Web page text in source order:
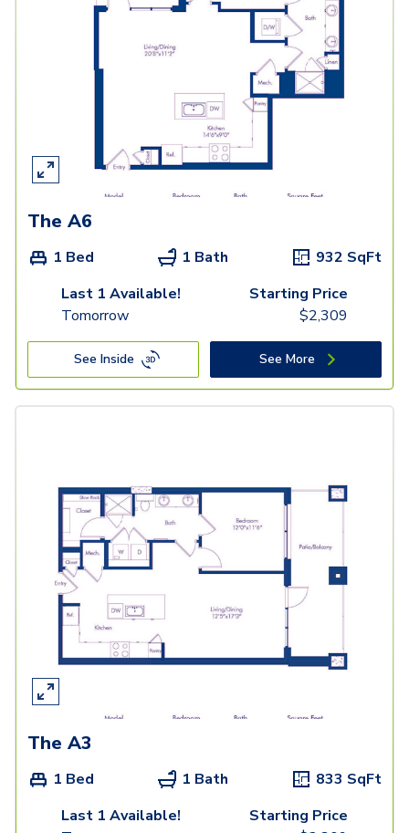
The A6
1 Bed 1 Bath 932 SqFt
Last 1 Available!
Tomorrow
Starting Price
$2,309
See Inside See More
The A3
1 Bed 1 Bath 833 SqFt
Last 1 Available!
Starting Price